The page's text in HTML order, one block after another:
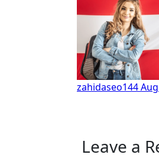
zahidaseo144
Leave a